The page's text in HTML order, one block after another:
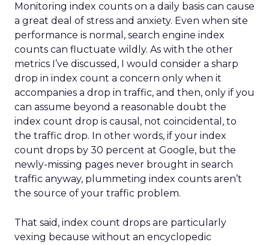
Monitoring index counts on a daily basis can cause
a great deal of stress and anxiety. Even when site
performance is normal, search engine index
counts can fluctuate wildly. As with the other
metrics I’ve discussed, I would consider a sharp
drop in index count a concern only when it
accompanies a drop in traffic, and then, only if you
can assume beyond a reasonable doubt the
index count drop is causal, not coincidental, to
the traffic drop. In other words, if your index
count drops by 30 percent at Google, but the
newly-missing pages never brought in search
traffic anyway, plummeting index counts aren’t
the source of your traffic problem.
That said, index count drops are particularly
vexing because without an encyclopedic